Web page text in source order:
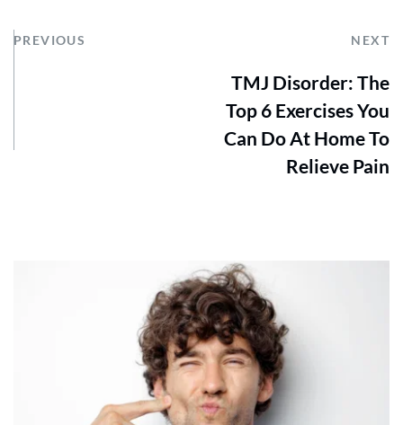
PREVIOUS NEXT
TMJ Disorder: The
Top 6 Exercises You
Can Do At Home To
Relieve Pain